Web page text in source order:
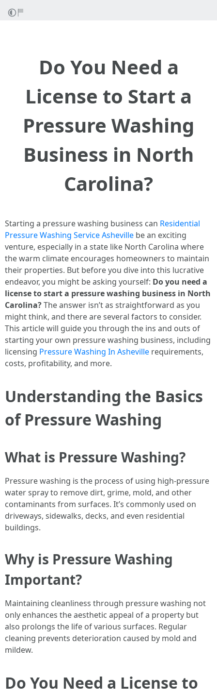
Do You Need a
License to Start a
Pressure Washing
Business in North
Carolina?
Starting a pressure washing business can Residential
Pressure Washing Service Asheville be an exciting
venture, especially in a state like North Carolina where
the warm climate encourages homeowners to maintain
their properties. But before you dive into this lucrative
endeavor, you might be asking yourself: Do you need a
license to start a pressure washing business in North
Carolina?The answer isn’t as straightforward as you
might think, and there are several factors to consider.
This article will guide you through the ins and outs of
starting your own pressure washing business, including
licensing Pressure Washing In Asheville requirements,
costs, profitability, and more.
Understanding the Basics
of Pressure Washing
What is Pressure Washing?
Pressure washing is the process of using high-pressure
water spray to remove dirt, grime, mold, and other
contaminants from surfaces. It’s commonly used on
driveways, sidewalks, decks, and even residential
buildings.
Why is Pressure Washing
Important?
Maintaining cleanliness through pressure washing not
only enhances the aesthetic appeal of a property but
also prolongs the life of various surfaces. Regular
cleaning prevents deterioration caused by mold and
mildew.
Do You Need a License to